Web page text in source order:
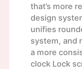
that’s more
design
unifies
system, and
a more
clock Lock